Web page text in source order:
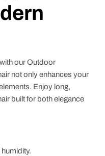
our Outdoor
not only enhances your
Enjoy long,
built for both elegance